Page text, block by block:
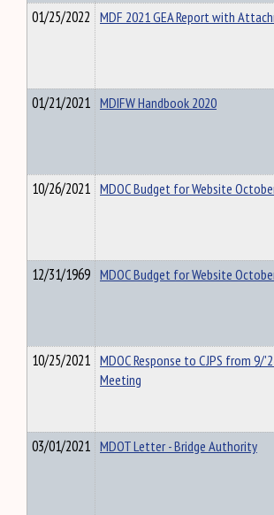
01/25/2022 MDF 2021 GEA Report with
01/21/2021 MDIFW Handbook 2020
10/26/2021 MDOC Budget for Website
12/31/1969 MDOC Budget for Website
10/25/2021 MDOC Response to CJPS from 9/
Meeting
03/01/2021 MDOT Letter - Bridge Authority